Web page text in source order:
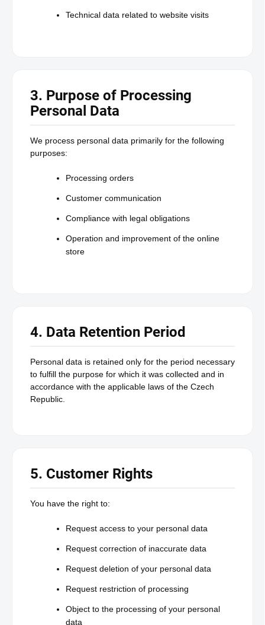
Technical data related to website visits
3. Purpose of Processing
Personal Data
We process personal data primarily for the following
purposes:
Processing orders
Customer communication
Compliance with legal obligations
Operation and improvement of the online
store
4. Data Retention Period
Personal data is retained only for the period necessary
to fulfill the purpose for which it was collected and in
accordance with the applicable laws of the Czech
Republic.
5. Customer Rights
You have the right to:
Request access to your personal data
Request correction of inaccurate data
Request deletion of your personal data
Request restriction of processing
Object to the processing of your personal
data